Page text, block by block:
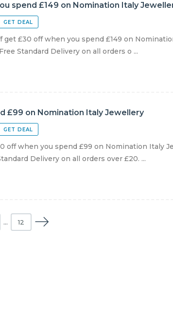
spend £149 on Nomination Italy
GET DEAL
£30 off when you spend £149 on
Standard Delivery on all orders o ...
£99 on Nomination Italy Jewellery
GET DEAL
off when you spend £99 on Nomination Italy
Delivery on all orders over £20. ...
… 12